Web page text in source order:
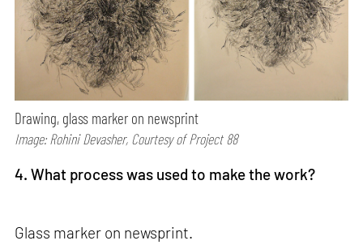
Drawing, glass marker on newsprint
Image: Rohini Devasher, Courtesy of Project 88
4. What process was used to make the work?
Glass marker on newsprint.